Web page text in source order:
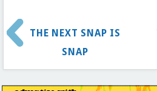
THE NEXT SNAP IS
SNAP